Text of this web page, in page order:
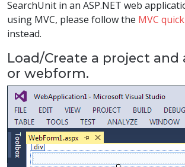
SearchUnit in an ASP.NET web
using MVC, please follow the MVC
instead.
Load/Create a project and
or webform.